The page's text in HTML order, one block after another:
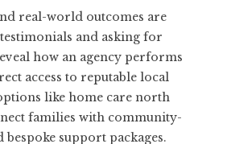
real-world outcomes are
and asking for
how an agency performs
access to reputable local
like home care north
families with community-
bespoke support packages.